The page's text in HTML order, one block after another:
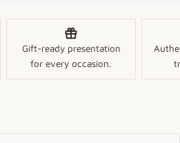
Gift-ready presentation
for every occasion.